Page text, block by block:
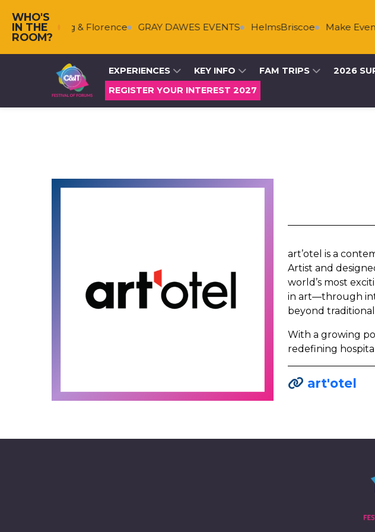
WHO'S
IN THE
ROOM?
Falkenberg & Florence GRAY DAWES EVENTS HelmsBriscoe Make
EXPERIENCES KEY INFO FAM TRIPS 2026
REGISTER YOUR INTEREST 2027
art’otel is a
Artist and
world’s most
in art—through
beyond
With a growing
redefining
art'otel